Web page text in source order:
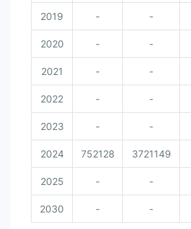
2019 - -
2020 - -
2021 - -
2022 - -
2023 - -
2024 752128 3721149
2025 - -
2030 - -